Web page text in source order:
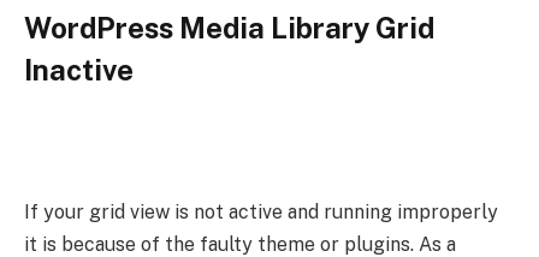
WordPress Media Library Grid
Inactive
If your grid view is not active and running improperly
it is because of the faulty theme or plugins. As a